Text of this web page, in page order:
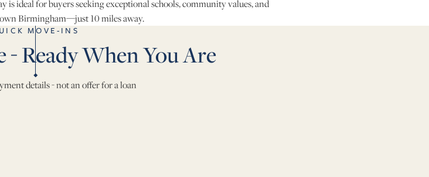
ideal for buyers seeking exceptional schools, community values, and
Birmingham—just 10 miles away.
MOVE-INS
Ready When You Are
details - not an offer for a loan